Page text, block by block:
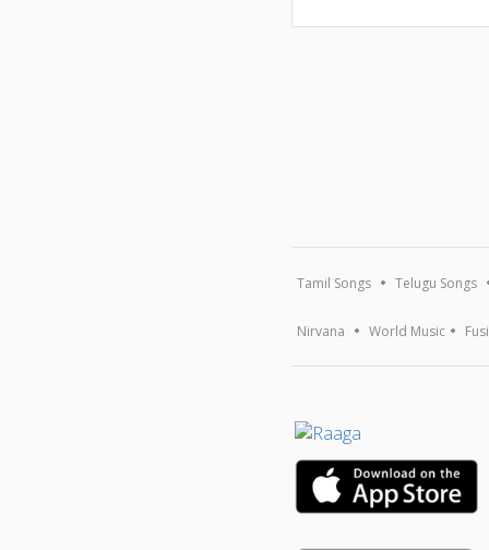
Tamil Songs Telugu Songs
Nirvana World Music